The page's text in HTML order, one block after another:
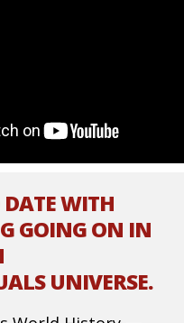
DATE WITH
GOING ON IN
UNIVERSE.